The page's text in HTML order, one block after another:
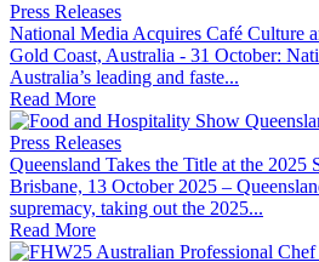
Press Releases
National Media Acquires Café Culture
Gold Coast, Australia - 31 October:
Australia’s leading and faste...
Read More
Press Releases
Queensland Takes the Title at the 2025
Brisbane, 13 October 2025 –
supremacy, taking out the 2025...
Read More